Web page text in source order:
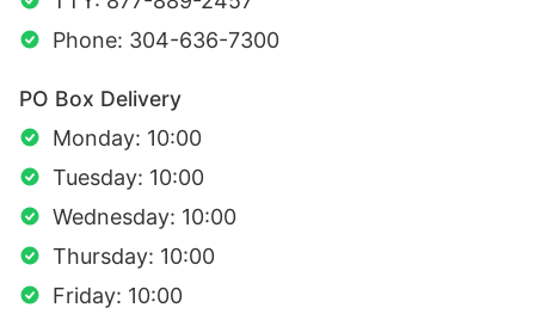
Phone: 304-636-7300
PO Box Delivery
Monday: 10:00
Tuesday: 10:00
Wednesday: 10:00
Thursday: 10:00
Friday: 10:00